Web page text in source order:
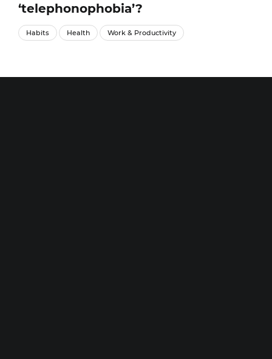
‘telephonophobia’?
Habits Health Work & Productivity